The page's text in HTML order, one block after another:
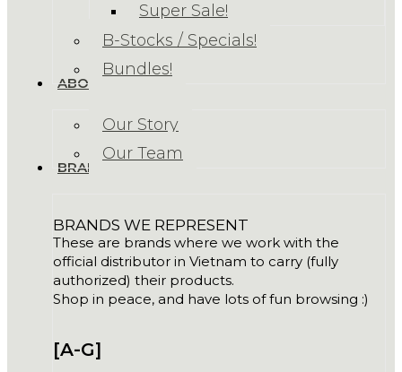
Super Sale!
B-Stocks / Specials!
Bundles!
ABOUT US
Our Story
Our Team
BRANDS
BRANDS WE REPRESENT
These are brands where we work with the
official distributor in Vietnam to carry (fully
authorized) their products.
Shop in peace, and have lots of fun browsing :)
[A-G]